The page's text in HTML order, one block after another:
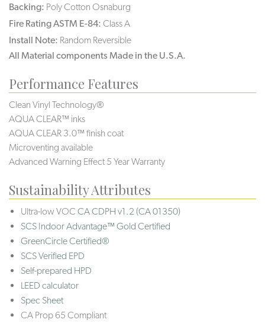
Backing: Poly Cotton Osnaburg
Fire Rating ASTM E-84: Class A
Install Note: Random Reversible
All Material components Made in the U.S.A.
Performance Features
Clean Vinyl Technology®️️
AQUA CLEAR™ inks
AQUA CLEAR 3.0™ finish coat
Microventing available
Advanced Warning Effect 5 Year Warranty
Sustainability Attributes
Ultra-low VOC CA CDPH v1.2 (CA 01350)
SCS Indoor Advantage™ Gold Certified
GreenCircle Certified®
SCS Verified EPD
Self-prepared HPD
LEED calculator
Spec Sheet
CA Prop 65 Compliant